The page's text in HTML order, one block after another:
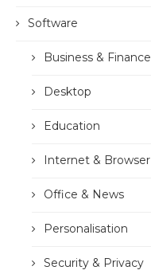
Software
Business & Finance
Desktop
Education
Internet & Browser
Office & News
Personalisation
Security & Privacy